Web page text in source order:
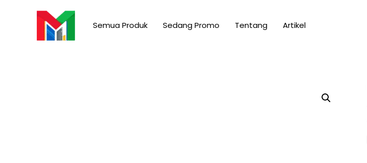
Semua Produk Sedang Promo Tentang Artikel